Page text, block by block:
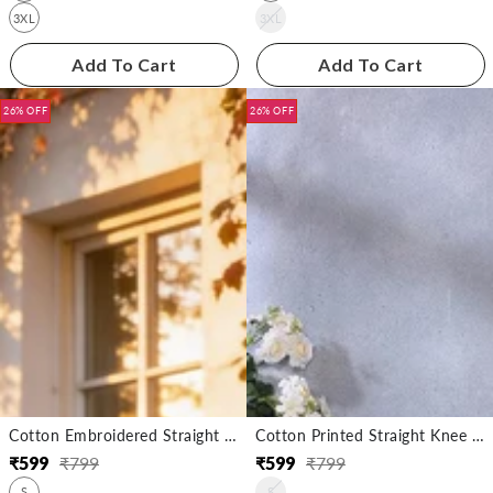
3XL
Add To Cart
3XL
Add To Cart
Cotton Embroidered Straight Knee Length Kurta
₹799
Regular
Sale
₹599
26% OFF
Cotton Printed Straight Knee Length Kurta
₹799
Regular
Sale
₹599
26% OFF